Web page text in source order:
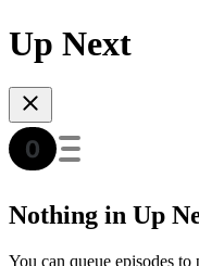
Up Next
Nothing in Up
You can queue episodes